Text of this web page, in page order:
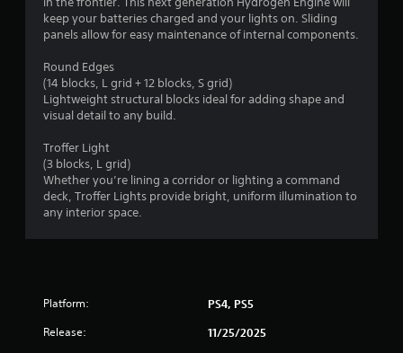
keep your batteries charged and your lights on. Sliding
panels allow for easy maintenance of internal components.
Round Edges
(14 blocks, L grid + 12 blocks, S grid)
Lightweight structural blocks ideal for adding shape and
visual detail to any build.
Troffer Light
(3 blocks, L grid)
Whether you’re lining a corridor or lighting a command
deck, Troffer Lights provide bright, uniform illumination to
any interior space.
Platform: PS4, PS5
Release: 11/25/2025